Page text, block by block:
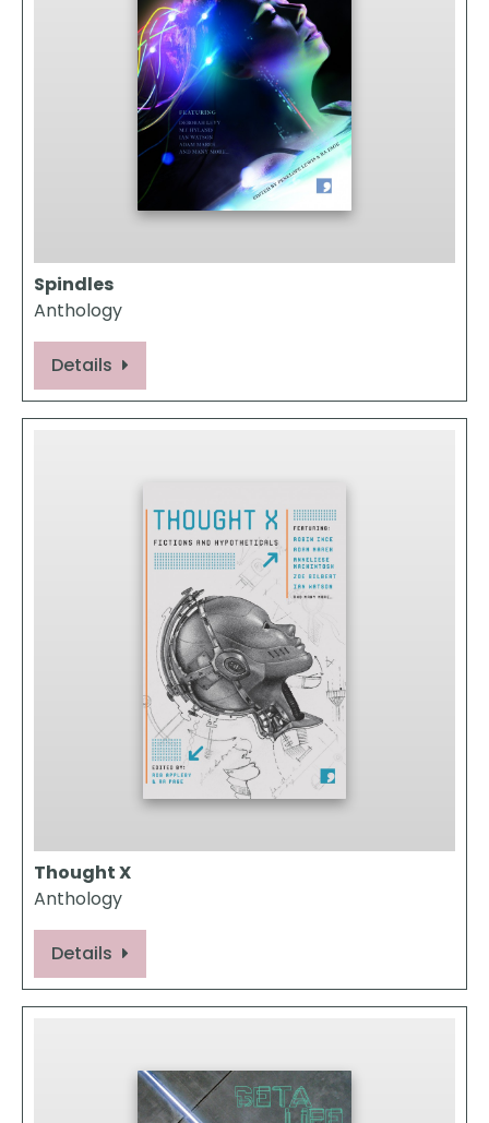
Spindles
Anthology
Details
Thought X
Anthology
Details